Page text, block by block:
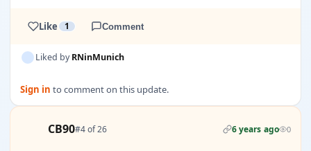
Like 1 Comment
Liked byRNinMunich
Sign in to comment on this update.
CB90#4 of 26 6 years ago 0